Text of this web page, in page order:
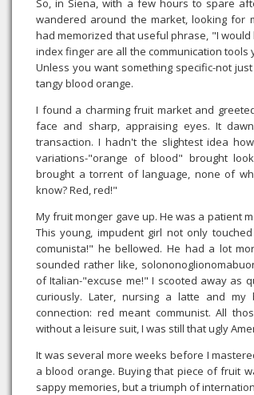
So, in Siena, with a few hours to spare
wandered around the market, looking for
had memorized that useful phrase, "I
index finger are all the communication
Unless you want something specific-not
tangy blood orange.
I found a charming fruit market and
face and sharp, appraising eyes. It
transaction. I hadn't the slightest idea
variations-"orange of blood" brought
brought a torrent of language, none of
know? Red, red!"
My fruit monger gave up. He was a patient
This young, impudent girl not only
comunista!" he bellowed. He had a lot
sounded rather like,
of Italian-"excuse me!" I scooted away as
curiously. Later, nursing a latte and
connection: red meant communist. All
without a leisure suit, I was still that ugly
It was several more weeks before I
a blood orange. Buying that piece of fruit
sappy memories, but a triumph of